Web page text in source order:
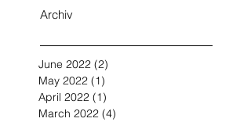
Archiv
June 2022 (2)
May 2022 (1)
April 2022 (1)
March 2022 (4)